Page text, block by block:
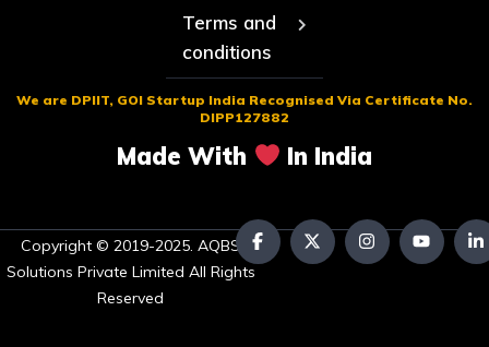
Terms and
conditions
We are DPIIT, GOI Startup India Recognised Via Certificate No.
DIPP127882
Made With In India
Copyright © 2019-2025. AQBS
Solutions Private Limited All Rights
Reserved